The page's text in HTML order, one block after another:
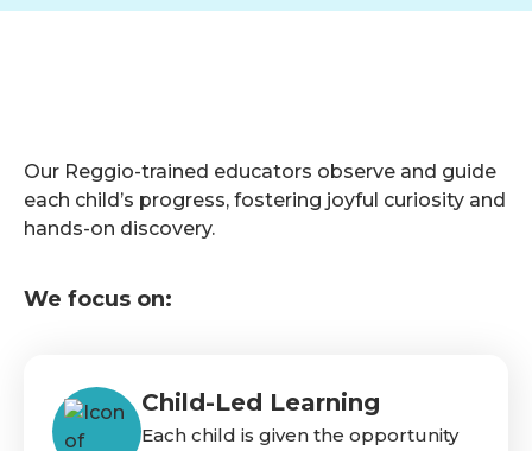
Our Reggio-trained educators observe and guide
each child’s progress, fostering joyful curiosity and
hands-on discovery.
We focus on:
Child-Led Learning
Each child is given the opportunity